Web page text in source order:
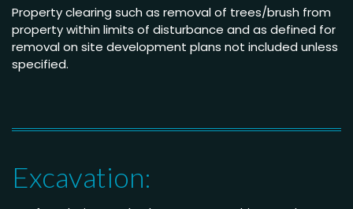
Property clearing such as removal of trees/brush from
property within limits of disturbance and as defined for
removal on site development plans not included unless
specified.
Excavation: